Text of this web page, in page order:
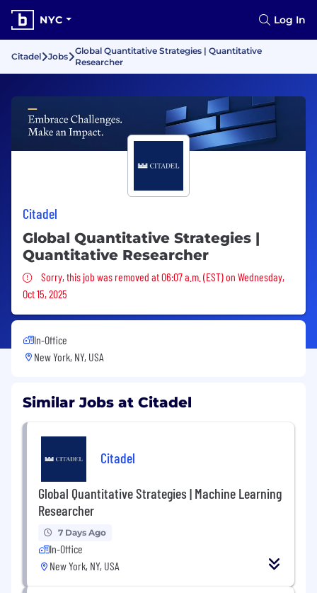
NYC Log In
Citadel Jobs
Global Quantitative Strategies | Quantitative
Researcher
Citadel
Global Quantitative Strategies |
Quantitative Researcher
Sorry, this job was removed
Sorry, this job was removed at 06:07 a.m. (EST) on Wednesday,
Oct 15, 2025
In-Office
New York, NY, USA
Similar Jobs at Citadel
Citadel
Global Quantitative Strategies | Machine Learning
Researcher
7 Days Ago
In-Office
New York, NY, USA